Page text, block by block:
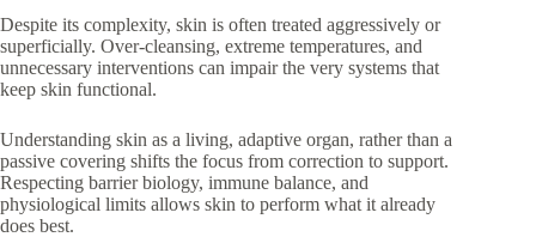
Despite its complexity, skin is often treated aggressively or
superficially. Over-cleansing, extreme temperatures, and
unnecessary interventions can impair the very systems that
keep skin functional.
Understanding skin as a living, adaptive organ, rather than a
passive covering shifts the focus from correction to support.
Respecting barrier biology, immune balance, and
physiological limits allows skin to perform what it already
does best.